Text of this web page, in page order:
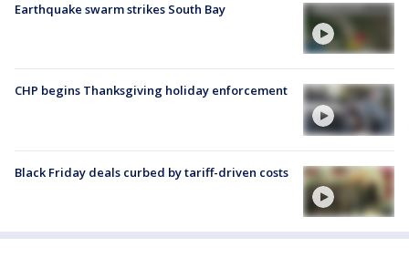
Earthquake swarm strikes South Bay
CHP begins Thanksgiving holiday enforcement
Black Friday deals curbed by tariff-driven costs